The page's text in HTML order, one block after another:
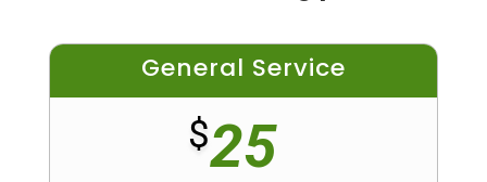
General Service
$25